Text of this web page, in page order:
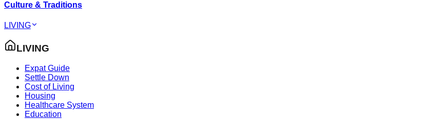
Culture & Traditions
LIVING
LIVING
Expat Guide
Settle Down
Cost of Living
Housing
Healthcare System
Education